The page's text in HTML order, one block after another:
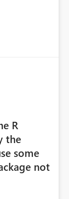
eceb-
848b-545b-
25 2016
R
the
some
not